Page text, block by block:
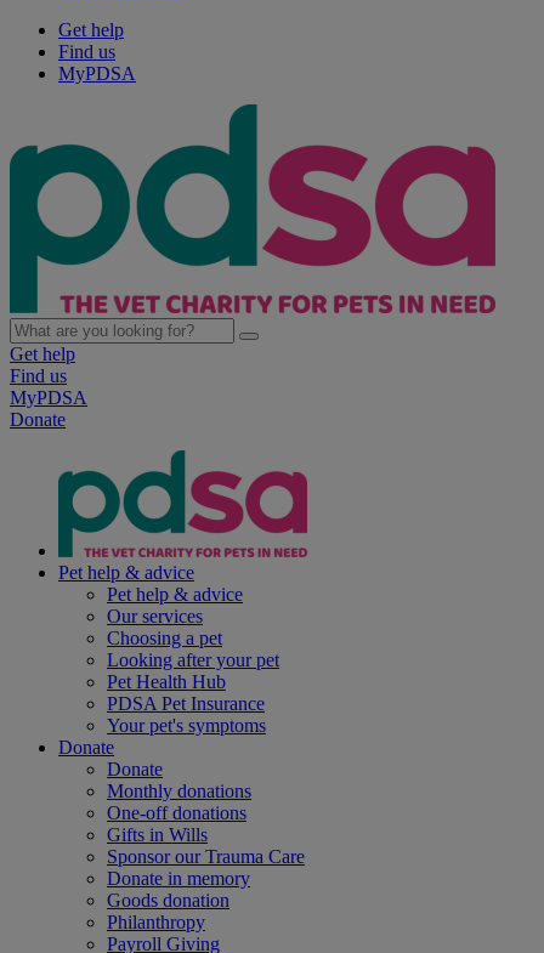
Get help
Find us
MyPDSA
Get help
Find us
MyPDSA
Donate
Pet help & advice
Pet help & advice
Our services
Choosing a pet
Looking after your pet
Pet Health Hub
PDSA Pet Insurance
Your pet's symptoms
Donate
Donate
Monthly donations
One-off donations
Gifts in Wills
Sponsor our Trauma Care
Donate in memory
Goods donation
Philanthropy
Payroll Giving